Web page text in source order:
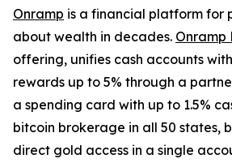
Onramp is a financial platform for
about wealth in decades. Onramp
offering, unifies cash accounts
rewards up to 5% through a
a spending card with up to 1.5%
bitcoin brokerage in all 50 states,
direct gold access in a single